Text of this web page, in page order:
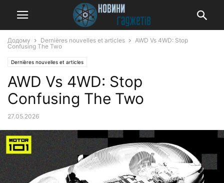
Додому Dernières nouvelles et articles
AWD Vs 4WD: Stop
Confusing The Two
Dernières nouvelles et articles
AWD Vs 4WD: Stop
Confusing The Two
27.05.2026